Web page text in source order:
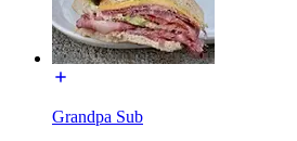
Grandpa Sub